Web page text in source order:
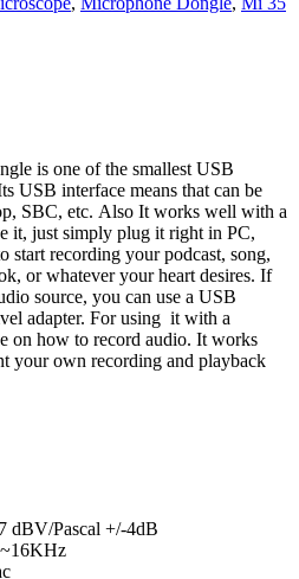
is one of the smallest USB
USB interface means that can be
SBC, etc. Also It works well with a
it, just simply plug it right in PC,
start recording your podcast, song,
or whatever your heart desires. If
source, you can use a USB
adapter. For using it with a
on how to record audio. It works
your own recording and playback
dBV/Pascal +/-4dB
~16KHz